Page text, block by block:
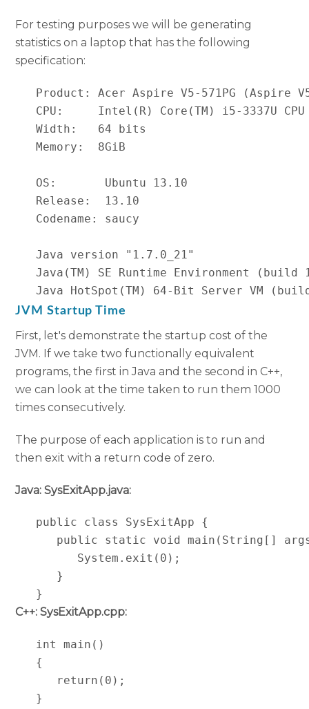
For testing purposes we will be generating
statistics on a laptop that has the following
specification:
Product: Acer Aspire V5-571PG (Aspire
CPU:     Intel(R) Core(TM) i5-3337U CPU
   Width:   64 bits
   Memory:  8GiB
   OS:       Ubuntu 13.10
   Release:  13.10
   Codename: saucy
   Java version "1.7.0_21"
Java(TM) SE Runtime Environment (build
Java HotSpot(TM) 64-Bit Server VM
JVM Startup Time
First, let's demonstrate the startup cost of the
JVM. If we take two functionally equivalent
programs, the first in Java and the second in C++,
we can look at the time taken to run them 1000
times consecutively.
The purpose of each application is to run and
then exit with a return code of zero.
Java: SysExitApp.java:
   public class SysExitApp {
public static void main(String[]
         System.exit(0);
      }
   }
C++: SysExitApp.cpp:
   int main()
   {
      return(0);
   }